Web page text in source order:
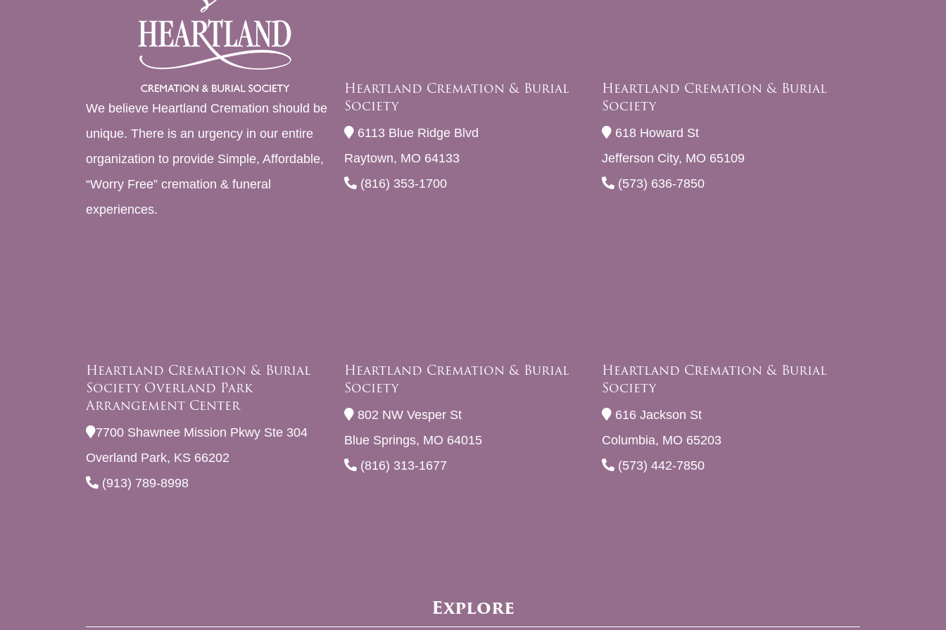
We believe Heartland Cremation should be
unique. There is an urgency in our entire
organization to provide Simple, Affordable,
“Worry Free” cremation & funeral
experiences.
Heartland Cremation & Burial
Society
6113 Blue Ridge Blvd
Raytown, MO 64133
(816) 353-1700
Heartland Cremation & Burial
Society
618 Howard St
Jefferson City, MO 65109
(573) 636-7850
Heartland Cremation & Burial
Society Overland Park
Arrangement Center
7700 Shawnee Mission Pkwy Ste 304
Overland Park, KS 66202
(913) 789-8998
Heartland Cremation & Burial
Society
802 NW Vesper St
Blue Springs, MO 64015
(816) 313-1677
Heartland Cremation & Burial
Society
616 Jackson St
Columbia, MO 65203
(573) 442-7850
Explore